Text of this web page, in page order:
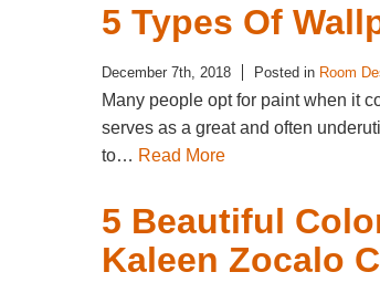
5 Types Of
December 7th, 2018 Posted in Room
Many people opt for paint when it
serves as a great and often
to… Read More
5 Beautiful
Kaleen Zocalo